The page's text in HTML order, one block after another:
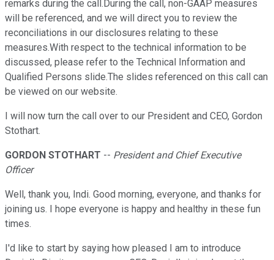
remarks during the call.During the call, non-GAAP measures
will be referenced, and we will direct you to review the
reconciliations in our disclosures relating to these
measures.With respect to the technical information to be
discussed, please refer to the Technical Information and
Qualified Persons slide.The slides referenced on this call can
be viewed on our website.
I will now turn the call over to our President and CEO, Gordon
Stothart.
GORDON STOTHART -- President and Chief Executive
Officer
Well, thank you, Indi. Good morning, everyone, and thanks for
joining us. I hope everyone is happy and healthy in these fun
times.
I'd like to start by saying how pleased I am to introduce